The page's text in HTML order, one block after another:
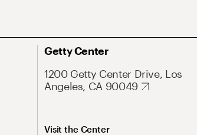
Getty Center
1200 Getty Center Drive, Los
Angeles, CA 90049
Visit the Center